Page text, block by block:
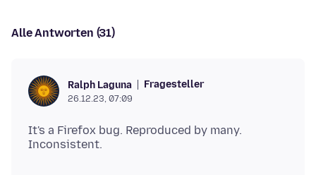
Alle Antworten (31)
Ralph Laguna Fragesteller
26.12.23, 07:09
It's a Firefox bug. Reproduced by many.